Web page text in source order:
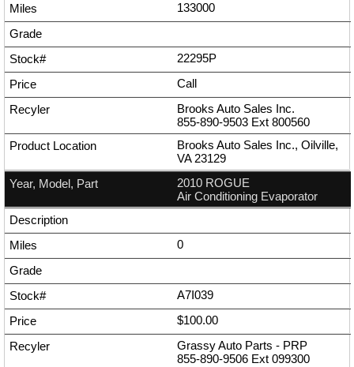
133000
22295P
Call
Brooks Auto Sales Inc.
855-890-9503 Ext 800560
Brooks Auto Sales Inc., Oilville,
VA 23129
2010 ROGUE
Air Conditioning Evaporator
0
A7I039
$100.00
Grassy Auto Parts - PRP
855-890-9506 Ext 099300